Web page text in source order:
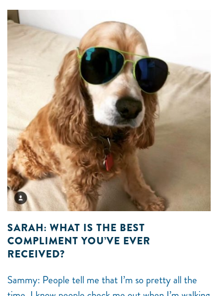
SARAH: WHAT IS THE BEST
COMPLIMENT YOU’VE EVER
RECEIVED?
Sammy: People tell me that I’m so pretty all the